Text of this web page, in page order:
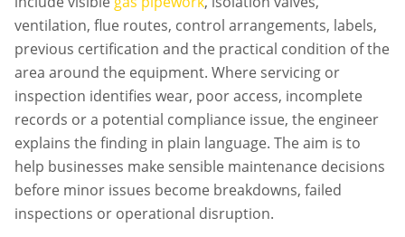
ventilation, flue routes, control arrangements, labels,
previous certification and the practical condition of the
area around the equipment. Where servicing or
inspection identifies wear, poor access, incomplete
records or a potential compliance issue, the engineer
explains the finding in plain language. The aim is to
help businesses make sensible maintenance decisions
before minor issues become breakdowns, failed
inspections or operational disruption.